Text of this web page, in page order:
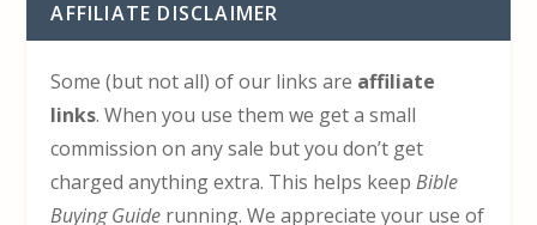
AFFILIATE DISCLAIMER
Some (but not all) of our links are affiliate
links. When you use them we get a small
commission on any sale but you don’t get
charged anything extra. This helps keepBible
Buying Guide running. We appreciate your use of